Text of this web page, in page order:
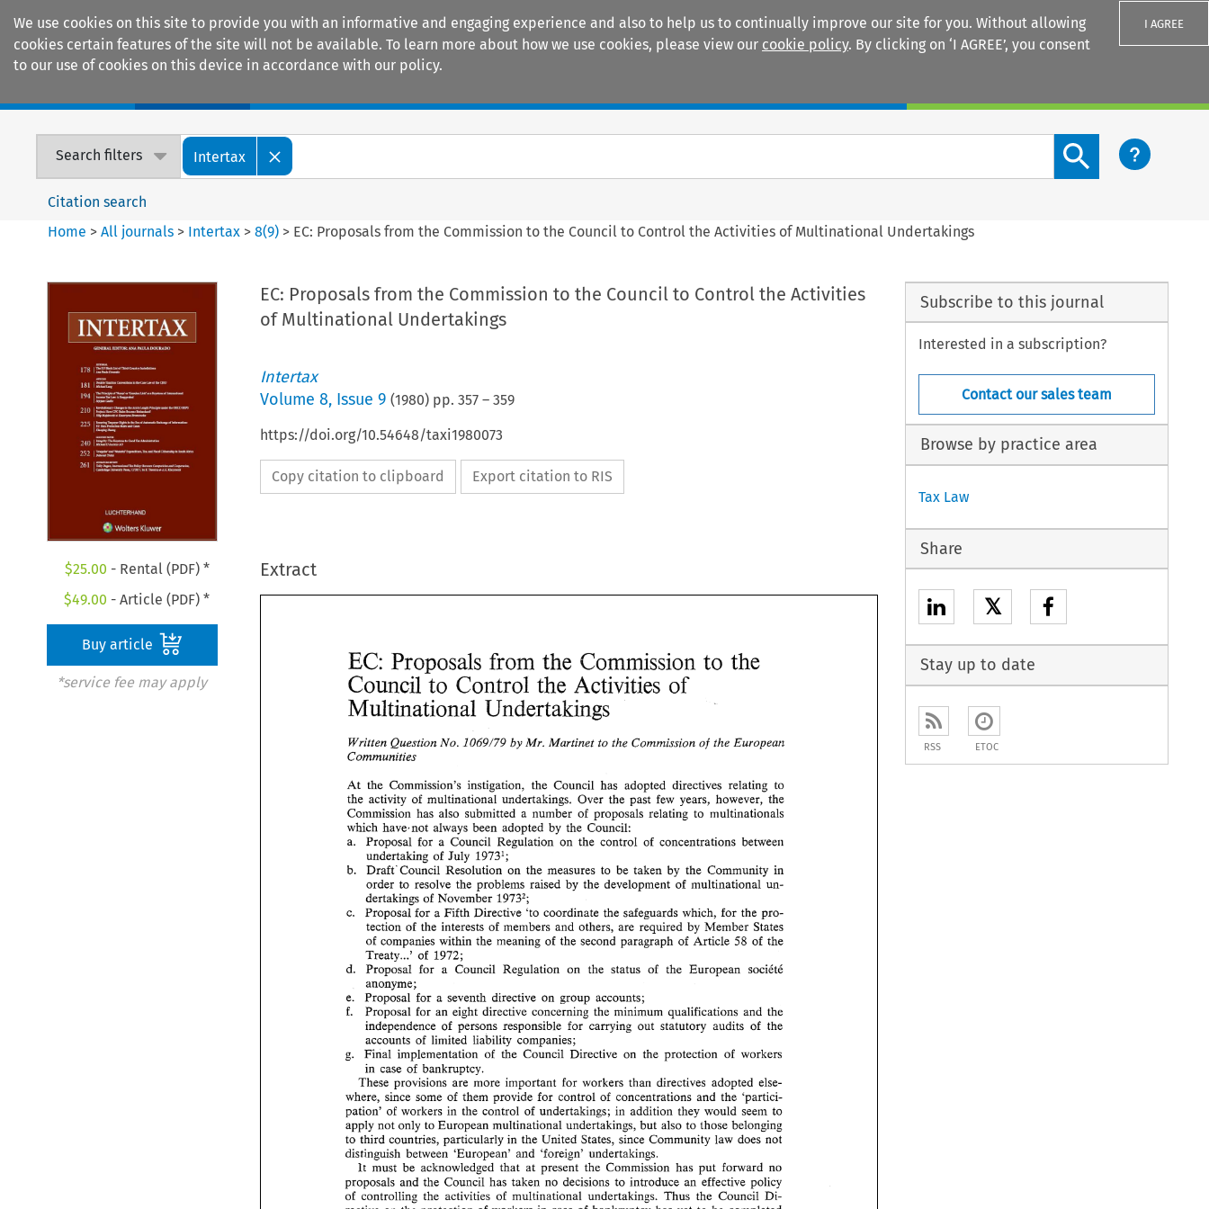
We use cookies on this site to provide you with an informative and engaging experience and also to help us to continually improve our site for you. Without allowing
cookies certain features of the site will not be available. To learn more about how we use cookies, please view our cookie policy. By clicking on ‘I AGREE’, you consent
to our use of cookies on this device in accordance with our policy.
I AGREE
Search filters Intertax
Search content button
Citation search
Home >All journals > Intertax >8(9) > EC: Proposals from the Commission to the Council to Control the Activities of Multinational Undertakings
$25.00 - Rental (PDF) *
$49.00 - Article (PDF) *
Buy article
*service fee may apply
EC: Proposals from the Commission to the Council to Control the Activities
of Multinational Undertakings
Intertax
Volume 8, Issue 9 (1980) pp. 357– 359
https://doi.org/10.54648/taxi1980073
Copy citation to clipboard Export citation to RIS
Extract
Council of
Multinational
Written Question No. 1069/79 by Mr. Martinet to the Commission of the
European
Commission's instigation, the directives relating
to
the
activity of undertakings. Over the past few years, however, the
Commission has also submitted a number of proposals relating
have,not always been by
of
between
of
on the measures by
resolve raised by development of un-
dertakings of November 1973';
c. Proposal Directive 'to coordinate the safeguards which, for the pro-
tection of interests of members others, required by Member
of companies within meaning of second paragraph of of
the
Treaty
of
Proposal a Council Regulation of the
sociCtC
anonyme;
eight directive concerning minimum
the
independence
of persons responsible carrying of
of limited liability
implementation of the protection of
case of
more for workers adopted
where, since some
of them provide control of concentrations 'partici-
pation' of workers of they would to
apply not only to European multinational undertakings, but also to those belonging
to third countries, particularly in the United States, since law does
distinguish between
'European' and 'foreign' undertakings.
that at present has put
and Council has no decisions effective policy
of activities of undertakings. Thus the
Council Di-
EC: Proposals from the Commission to the
Multinational Undertakings
Written Question No. 1069/79 by Mr. Martinet to the Commission of the European
Communities
At the Commission's instigation, the Council has  adopted directives  relating to
the activity of multinational
Commission  has  also  submitted  a
proposals  relating to
multinationals
which have,not always been adopted by the Council:
a. Proposal  for a  Council Regulation on the control of concentrations
between
undertaking of July 1973l;
b.
Draft'Council Resolution on  the measures to  be  taken the  Community
in
order to resolve the problems raised by the development of multinational un-
dertakings of November 1973';
c.   Proposal for a Fifth Directive 'to  coordinate the  safeguards which, for the pro-
tection of the interests of members and others, are required by Member States
of companies
Treaty ...' of 1972;
d.
a  Council  Regulation
sociCtC
e.   Proposal for a  seventh  directive on group  accounts;
f.    Proposal  for an eight  directive  concerning the minimum qualifications  and the
independence
persons  responsible for carrying out  statutory  audits
accounts of limited  liability companies;
g.
Final implementation of the  Council  Directive  on
in case of bankruptcy.
These
provisions directives
where,  since  some of
pation' of workers in the control of undertakings; in addition they would seem to
apply not
only to European multinational  undertakings, but also to those belonging
to third countries,  particularly in the United  States, since Community law  does not
distinguish  between
'European'  and
'foreign'  undertakings.
lt must be acknowledged that at present the Commission has put forward no
proposals
and the Council  has taken no decisions to introduce an effective  policy
of controlling the activities of multinational undertakings. Thus  the Council  Di-
rective on the protection of workers  in  case of bankruptcy  has yet
by
the exceptions to the system to  be  introduced by the Member States. For quite
some time  now the  Commission's departments been working
a  proposal
for
a  directive on the control of combines but so  far it  has not gone  beyond  the
Commission.
Subscribe to this journal
Interested in a subscription?
Contact our sales team
Browse by practice area
Tax Law
Share
𝕏
Stay up to date
RSS ETOC